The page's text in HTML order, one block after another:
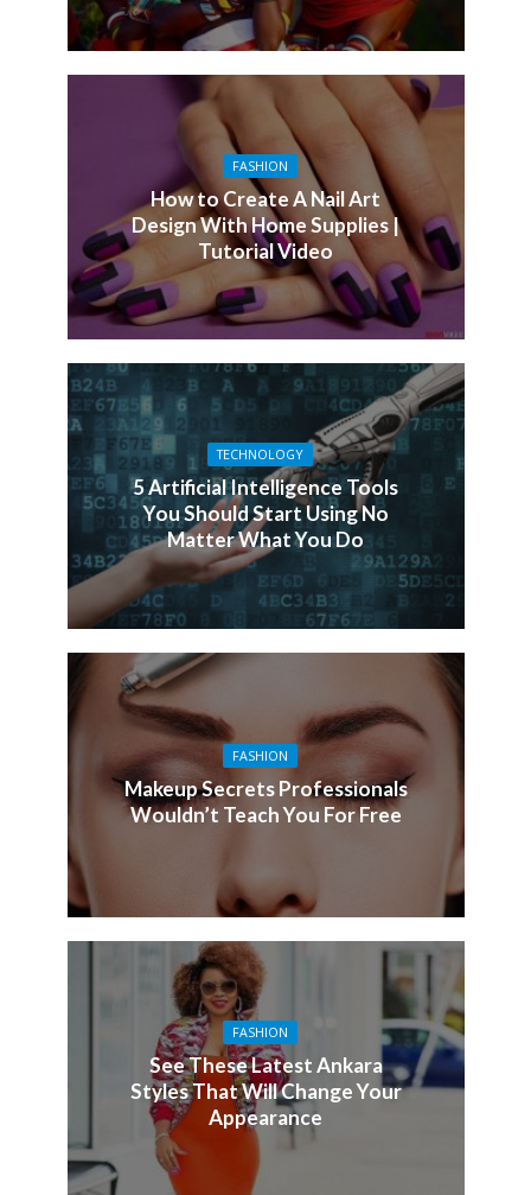
FASHION
How to Create A Nail Art
Design With Home Supplies |
Tutorial Video
TECHNOLOGY
5 Artificial Intelligence Tools
You Should Start Using No
Matter What You Do
FASHION
Makeup Secrets Professionals
Wouldn’t Teach You For Free
FASHION
See These Latest Ankara
Styles That Will Change Your
Appearance